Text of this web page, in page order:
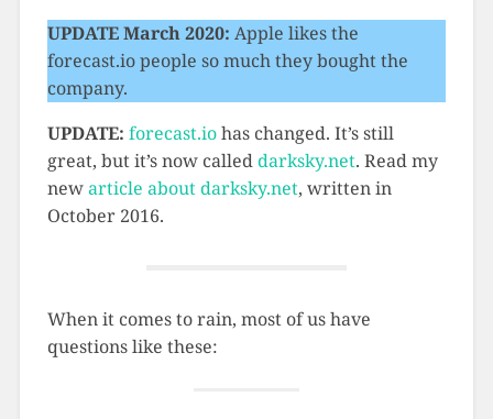
UPDATE March 2020: Apple likes the
forecast.io people so much they bought the
company.
UPDATE: forecast.iohas changed. It’s still
great, but it’s now calleddarksky.net. Read my
newarticle about darksky.net, written in
October 2016.
When it comes to rain, most of us have
questions like these: